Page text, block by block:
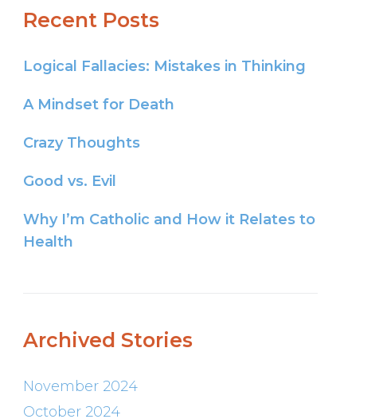
Recent Posts
Logical Fallacies: Mistakes in Thinking
A Mindset for Death
Crazy Thoughts
Good vs. Evil
Why I’m Catholic and How it Relates to
Health
Archived Stories
November 2024
October 2024